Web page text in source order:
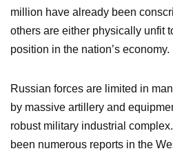
million have already been
others are either physically unfit
position in the nation’s economy.
Russian forces are limited in
by massive artillery and
robust military industrial
been numerous reports in the